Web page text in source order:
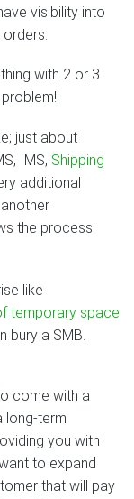
visibility into
orders.
with 2 or 3
just about
IMS, Shipping
additional
the process
like
temporary space
bury a SMB.
come with a
long-term
you with
to expand
that will pay